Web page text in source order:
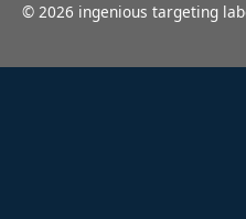
© 2026 ingenious targeting